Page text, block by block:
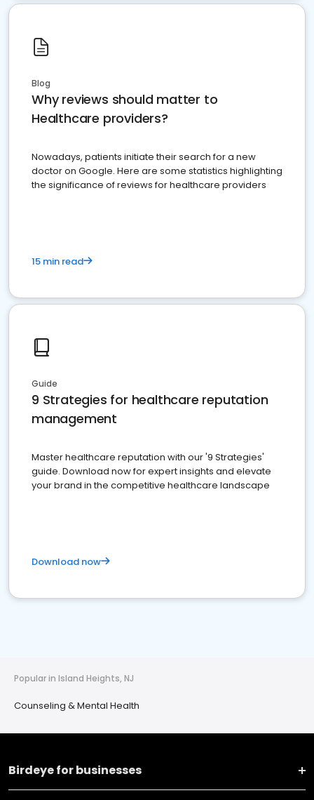
Blog
Why reviews should matter to
Healthcare providers?
Nowadays, patients initiate their search for a new
doctor on Google. Here are some statistics highlighting
the significance of reviews for healthcare providers
15 min read
Guide
9 Strategies for healthcare reputation
management
Master healthcare reputation with our '9 Strategies'
guide. Download now for expert insights and elevate
your brand in the competitive healthcare landscape
Download now
Popular in Island Heights, NJ
Counseling & Mental Health
Birdeye for businesses